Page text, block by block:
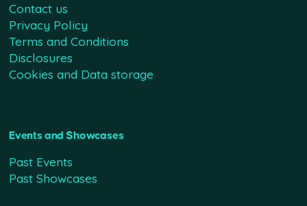
Contact us
Privacy Policy
Terms and Conditions
Disclosures
Cookies and Data storage
Events and Showcases
Past Events
Past Showcases